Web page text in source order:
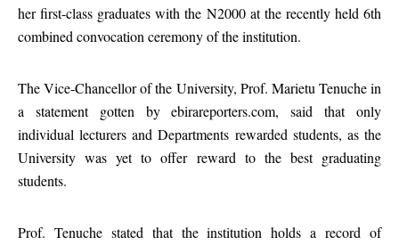
her first-class graduates with the N2000 at the recently held 6th
combined convocation ceremony of the institution.
The Vice-Chancellor of the University, Prof. Marietu Tenuche in
a statement gotten by ebirareporters.com, said that only
individual lecturers and Departments rewarded students, as the
University was yet to offer reward to the best graduating
students.
Prof. Tenuche stated that the institution holds a record of